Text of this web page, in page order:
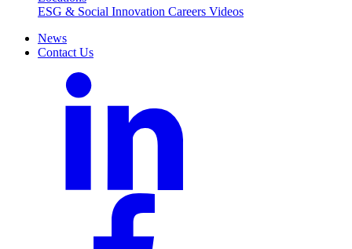
ESG & Social Innovation Careers Videos
News
Contact Us